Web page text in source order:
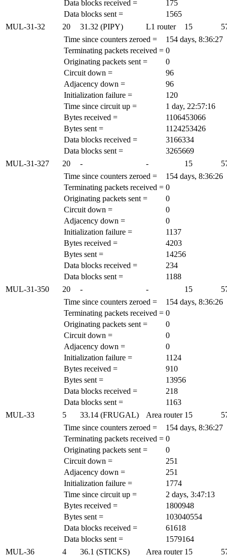
Data blocks received =
175
Data blocks sent =
1565
MUL-31-32
20 31.32 (PIPY) L1 router 15
Time since counters zeroed =
154 days, 8:36:27
Terminating packets received = 0
Originating packets sent =
0
Circuit down =
96
Adjacency down =
96
Initialization failure =
120
Time since circuit up =
1 day, 22:57:16
Bytes received =
1106453066
Bytes sent =
1124253426
Data blocks received =
3166334
Data blocks sent =
3265669
MUL-31-327
20 - - 15
Time since counters zeroed =
154 days, 8:36:26
Terminating packets received = 0
Originating packets sent =
0
Circuit down =
0
Adjacency down =
0
Initialization failure =
1137
Bytes received =
4203
Bytes sent =
14256
Data blocks received =
234
Data blocks sent =
1188
MUL-31-350
20 - - 15
Time since counters zeroed =
154 days, 8:36:26
Terminating packets received = 0
Originating packets sent =
0
Circuit down =
0
Adjacency down =
0
Initialization failure =
1124
Bytes received =
910
Bytes sent =
13956
Data blocks received =
218
Data blocks sent =
1163
MUL-33
5 33.14 (FRUGAL) Area router 15
Time since counters zeroed =
154 days, 8:36:27
Terminating packets received = 0
Originating packets sent =
0
Circuit down =
251
Adjacency down =
251
Initialization failure =
1774
Time since circuit up =
2 days, 3:47:13
Bytes received =
1800948
Bytes sent =
103040554
Data blocks received =
61618
Data blocks sent =
1579164
MUL-36
4 36.1 (STICKS) Area router 15